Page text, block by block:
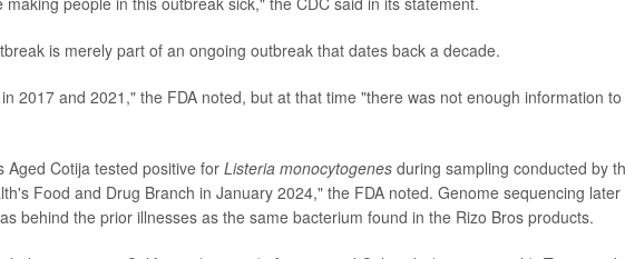
is merely part of an ongoing outbreak that dates back a decade.
2017 and 2021," the FDA noted, but at that time "there was not enough information to
Aged Cotija tested positive for Listeria monocytogenes during sampling conducted by
Food and Drug Branch in January 2024," the FDA noted. Genome sequencing later
behind the prior illnesses as the same bacterium found in the Rizo Bros products.